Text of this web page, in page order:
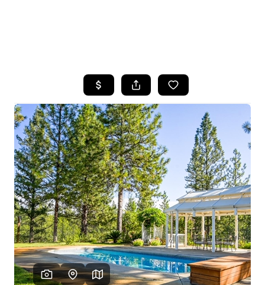
SEARCH LISTINGS
FEATURED
PROPERTIES
TOP AREAS
BUYING
SELLING
FINANCING
HOME VALUE